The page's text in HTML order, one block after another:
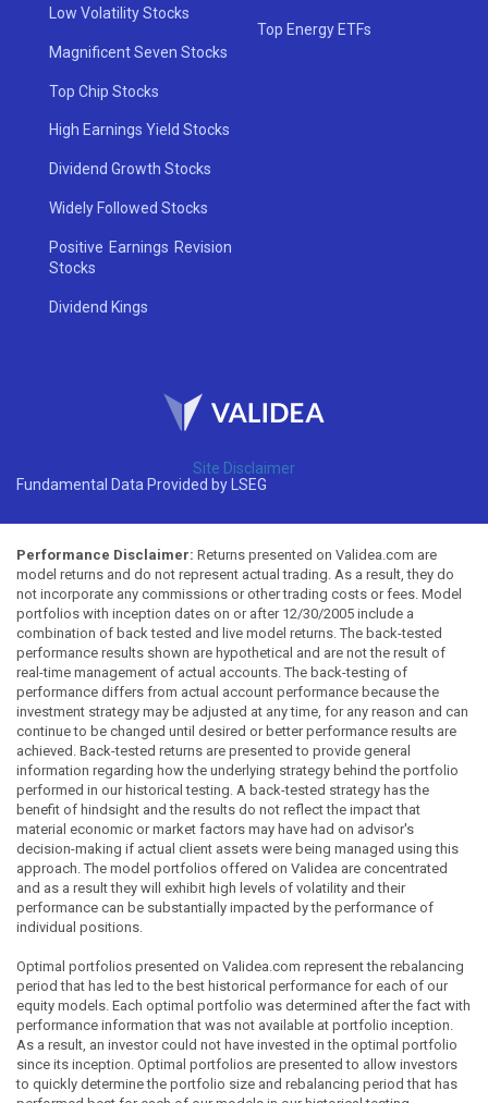
Low Volatility Stocks
Magnificent Seven Stocks
Top Chip Stocks
High Earnings Yield Stocks
Dividend Growth Stocks
Widely Followed Stocks
Positive Earnings Revision
Stocks
Dividend Kings
Top Energy ETFs
Site Disclaimer
Fundamental Data Provided by LSEG
Performance Disclaimer: Returns presented on Validea.com are
model returns and do not represent actual trading. As a result, they do
not incorporate any commissions or other trading costs or fees. Model
portfolios with inception dates on or after 12/30/2005 include a
combination of back tested and live model returns. The back-tested
performance results shown are hypothetical and are not the result of
real-time management of actual accounts. The back-testing of
performance differs from actual account performance because the
investment strategy may be adjusted at any time, for any reason and can
continue to be changed until desired or better performance results are
achieved. Back-tested returns are presented to provide general
information regarding how the underlying strategy behind the portfolio
performed in our historical testing. A back-tested strategy has the
benefit of hindsight and the results do not reflect the impact that
material economic or market factors may have had on advisor's
decision-making if actual client assets were being managed using this
approach. The model portfolios offered on Validea are concentrated
and as a result they will exhibit high levels of volatility and their
performance can be substantially impacted by the performance of
individual positions.
Optimal portfolios presented on Validea.com represent the rebalancing
period that has led to the best historical performance for each of our
equity models. Each optimal portfolio was determined after the fact with
performance information that was not available at portfolio inception.
As a result, an investor could not have invested in the optimal portfolio
since its inception. Optimal portfolios are presented to allow investors
to quickly determine the portfolio size and rebalancing period that has